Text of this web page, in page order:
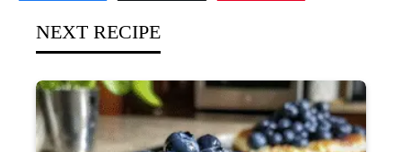
NEXT RECIPE